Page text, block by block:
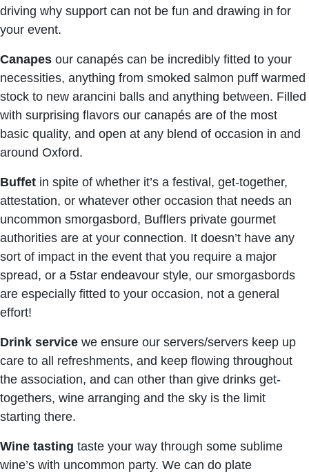
driving why support can not be fun and drawing in for
your event.
Canapes our canapés can be incredibly fitted to your
necessities, anything from smoked salmon puff warmed
stock to new arancini balls and anything between. Filled
with surprising flavors our canapés are of the most
basic quality, and open at any blend of occasion in and
around Oxford.
Buffet in spite of whether it’s a festival, get-together,
attestation, or whatever other occasion that needs an
uncommon smorgasbord, Bufflers private gourmet
authorities are at your connection. It doesn’t have any
sort of impact in the event that you require a major
spread, or a 5star endeavour style, our smorgasbords
are especially fitted to your occasion, not a general
effort!
Drink service we ensure our servers/servers keep up
care to all refreshments, and keep flowing throughout
the association, and can other than give drinks get-
togethers, wine arranging and the sky is the limit
starting there.
Wine tasting taste your way through some sublime
wine’s with uncommon party. We can do plate